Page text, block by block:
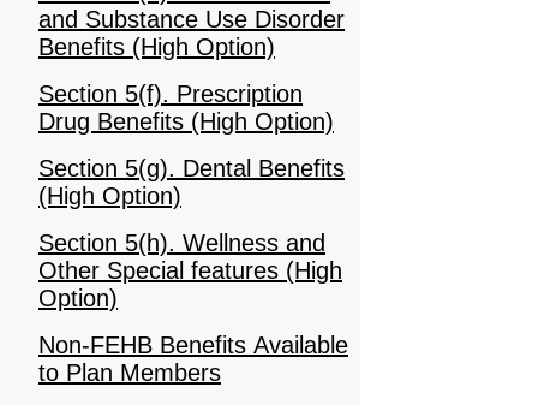
and Substance Use Disorder
Benefits (High Option)
Section 5(f). Prescription
Drug Benefits (High Option)
Section 5(g). Dental Benefits
(High Option)
Section 5(h). Wellness and
Other Special features (High
Option)
Non-FEHB Benefits Available
to Plan Members